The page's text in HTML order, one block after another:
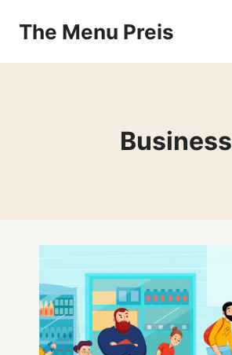
InhaltThe Menu Preis
Business